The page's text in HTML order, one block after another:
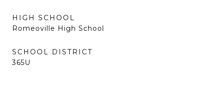
HIGH SCHOOL
Romeoville High School
SCHOOL DISTRICT
365U